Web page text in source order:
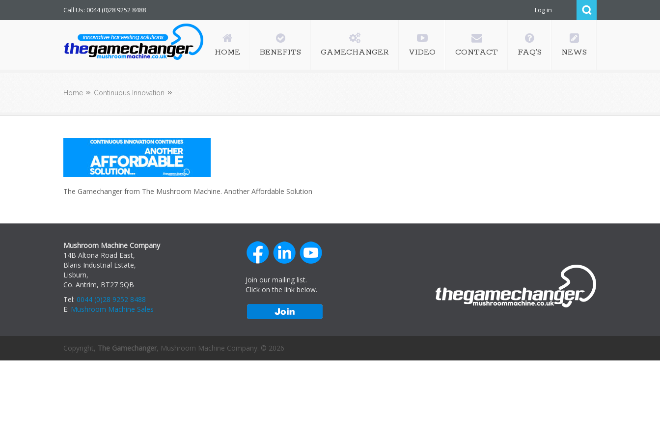
Call Us: 0044 (0)28 9252 8488 Log in
Mushroom Machine
HOME BENEFITS GAMECHANGER VIDEO CONTACT FAQ’S NEWS
Home Continuous Innovation
The Gamechanger from The Mushroom Machine. Another Affordable Solution
Mushroom Machine Company
14B Altona Road East,
Blaris Industrial Estate,
Lisburn,
Co. Antrim, BT27 5QB
Tel: 0044 (0)28 9252 8488
E: Mushroom Machine Sales
Join our mailing list.
Click on the link below.
Copyright, The Gamechanger, Mushroom Machine Company. © 2026